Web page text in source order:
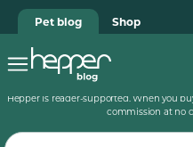
Pet blog Shop
Hepper is reader-supported. When you
commission at no